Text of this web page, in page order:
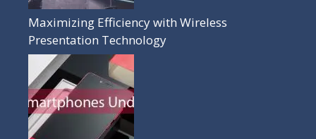
Maximizing Efficiency with Wireless
Presentation Technology